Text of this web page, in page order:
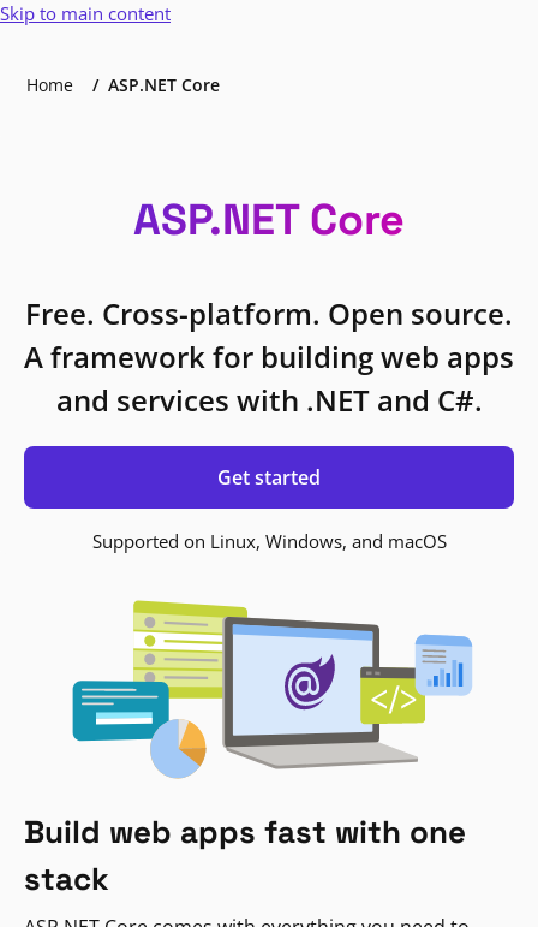
Skip to main content
Home ASP.NET Core
ASP.NET Core
Free. Cross-platform. Open source.
A framework for building web apps
and services with .NET and C#.
Get started
Supported on Linux, Windows, and macOS
Build web apps fast with one
stack